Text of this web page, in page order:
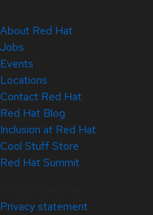
About Red Hat
Jobs
Events
Locations
Contact Red Hat
Red Hat Blog
Inclusion at Red Hat
Cool Stuff Store
Red Hat Summit
Privacy statement